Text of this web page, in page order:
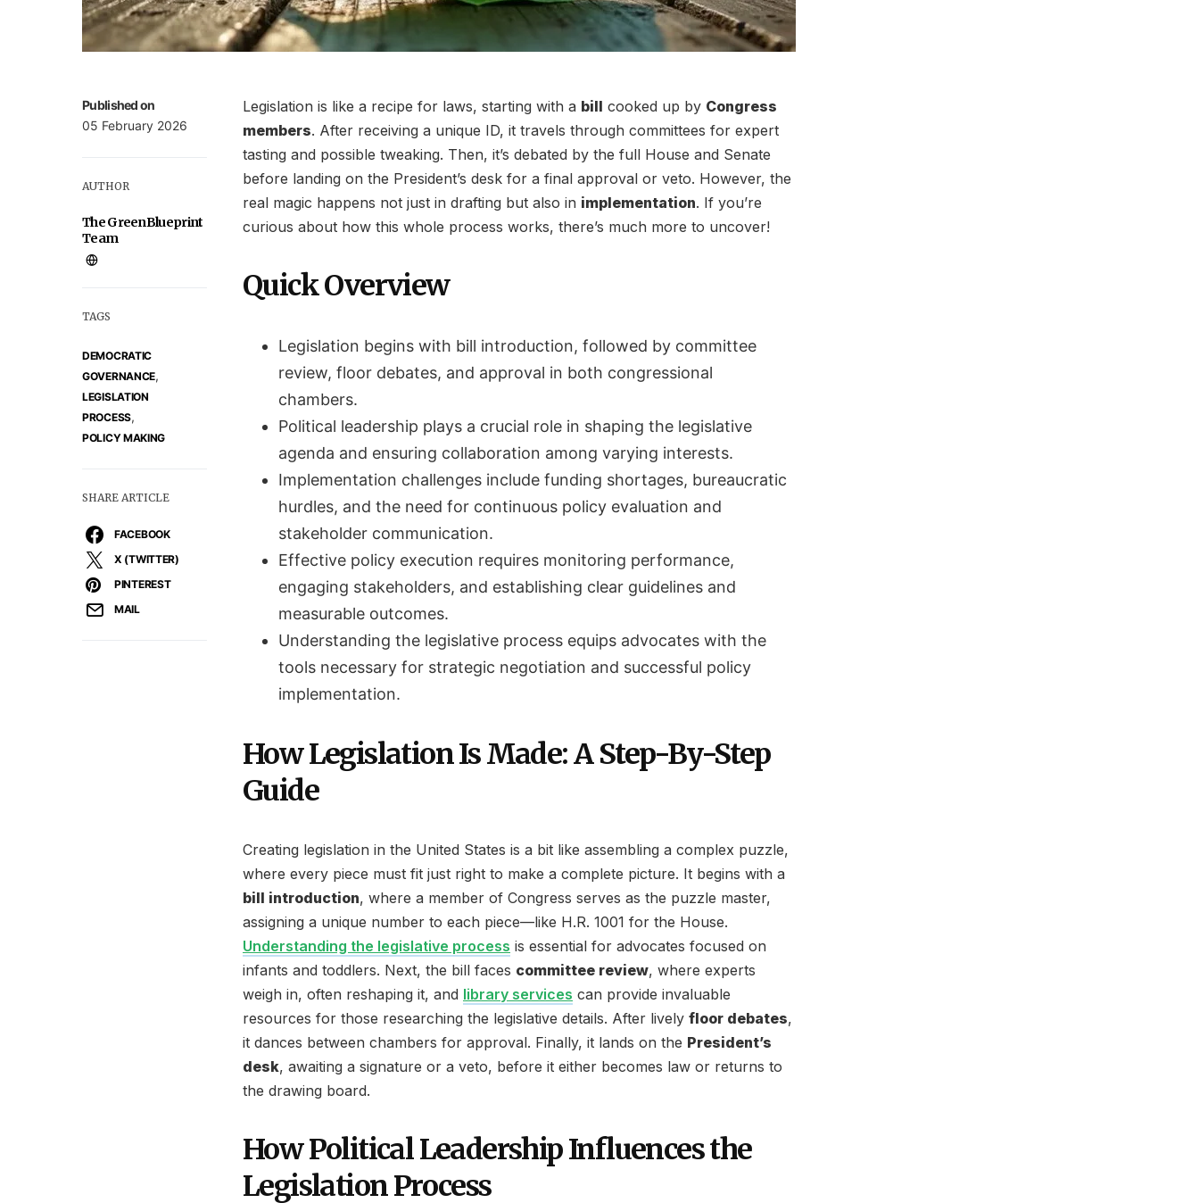
Published on
05 February 2026
AUTHOR
The GreenBlueprint
Team
TAGS
DEMOCRATIC
GOVERNANCE,
LEGISLATION
PROCESS,
POLICY MAKING
SHARE ARTICLE
FACEBOOK
X (TWITTER)
PINTEREST
MAIL
Legislation is like a recipe for laws, starting with a bill cooked up by Congress
members. After receiving a unique ID, it travels through committees for expert
tasting and possible tweaking. Then, it’s debated by the full House and Senate
before landing on the President’s desk for a final approval or veto. However, the
real magic happens not just in drafting but also in implementation. If you’re
curious about how this whole process works, there’s much more to uncover!
Quick Overview
Legislation begins with bill introduction, followed by committee
review, floor debates, and approval in both congressional
chambers.
Political leadership plays a crucial role in shaping the legislative
agenda and ensuring collaboration among varying interests.
Implementation challenges include funding shortages, bureaucratic
hurdles, and the need for continuous policy evaluation and
stakeholder communication.
Effective policy execution requires monitoring performance,
engaging stakeholders, and establishing clear guidelines and
measurable outcomes.
Understanding the legislative process equips advocates with the
tools necessary for strategic negotiation and successful policy
implementation.
How Legislation Is Made: A Step-By-Step
Guide
Creating legislation in the United States is a bit like assembling a complex puzzle,
where every piece must fit just right to make a complete picture. It begins with a
bill introduction, where a member of Congress serves as the puzzle master,
assigning a unique number to each piece—like H.R. 1001 for the House.
Understanding the legislative process is essential for advocates focused on
infants and toddlers. Next, the bill faces committee review, where experts
weigh in, often reshaping it, and library services can provide invaluable
resources for those researching the legislative details. After lively floor debates,
it dances between chambers for approval. Finally, it lands on the President’s
desk, awaiting a signature or a veto, before it either becomes law or returns to
the drawing board.
How Political Leadership Influences the
Legislation Process